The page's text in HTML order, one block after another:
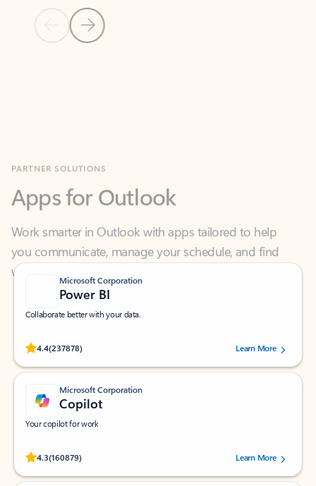
Previous Slide
Next Slide
Work smarter in Outlook with apps tailored to help
you communicate, manage your schedule, and find
what you need—simply and fast.
Microsoft Corporation
Power BI
Collaborate better with your data.
4.4(237878)
Rated (#=ratingAverage#) stars out of 5 stars, by 237878 users.Learn More
Microsoft Corporation
Copilot
Your copilot for work
4.3(160879)
Rated (#=ratingAverage#) stars out of 5 stars, by 160879 users.Learn More